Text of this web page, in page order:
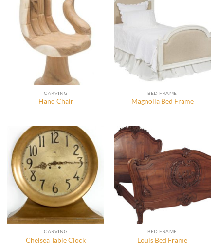
CARVING
Hand Chair
BED FRAME
Magnolia Bed Frame
CARVING
Chelsea Table Clock
BED FRAME
Louis Bed Frame